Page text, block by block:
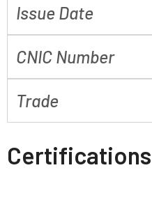
Issue Date
CNIC Number
Trade
Certifications